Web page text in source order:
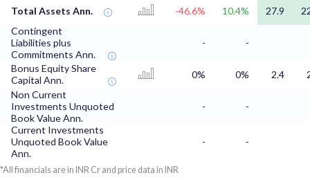
Total Assets Ann. -46.6% 10.4% 27.9
Contingent
Liabilities plus
Commitments Ann.
- -
Bonus Equity Share
Capital Ann.
0% 0% 2.4
Non Current
Investments Unquoted
Book Value Ann.
-
-
Current Investments
Unquoted Book Value
Ann.
- -
*All financials are in INR Cr and price data in INR